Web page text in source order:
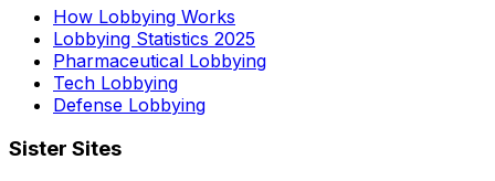
How Lobbying Works
Lobbying Statistics 2025
Pharmaceutical Lobbying
Tech Lobbying
Defense Lobbying
Sister Sites